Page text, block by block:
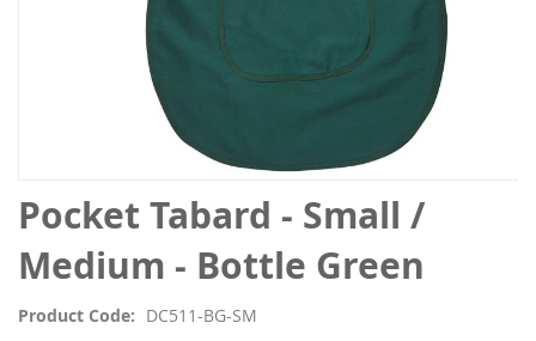
Pocket Tabard - Small /
Medium - Bottle Green
Product Code DC511-BG-SM
Skip
to
the
beginning
the